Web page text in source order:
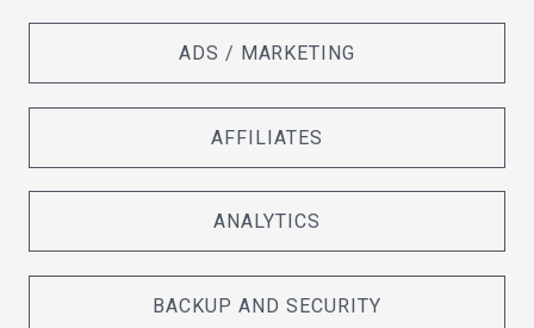
ADS / MARKETING
AFFILIATES
ANALYTICS
BACKUP AND SECURITY